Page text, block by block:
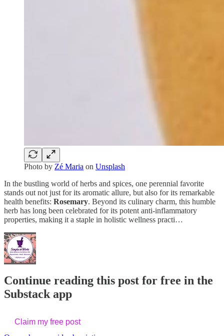
Photo by Zé Maria on Unsplash
In the bustling world of herbs and spices, one perennial favorite
stands out not just for its aromatic allure, but also for its remarkable
health benefits: Rosemary. Beyond its culinary charm, this humble
herb has long been celebrated for its potent anti-inflammatory
properties, making it a staple in holistic wellness practi…
Continue reading this post for free in the
Substack app
Claim my free post